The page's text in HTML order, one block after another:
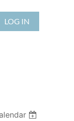
LOG IN